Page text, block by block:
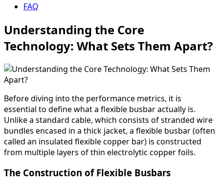
FAQ
Understanding the Core
Technology: What Sets Them Apart?
Before diving into the performance metrics, it is
essential to define what a flexible busbar actually is.
Unlike a standard cable, which consists of stranded wire
bundles encased in a thick jacket, a flexible busbar (often
called an insulated flexible copper bar) is constructed
from multiple layers of thin electrolytic copper foils.
The Construction of Flexible Busbars